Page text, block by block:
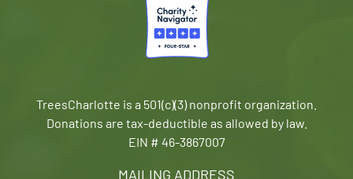
TreesCharlotte is a 501(c)(3) nonprofit organization.
Donations are tax-deductible as allowed by law.
EIN # 46-3867007